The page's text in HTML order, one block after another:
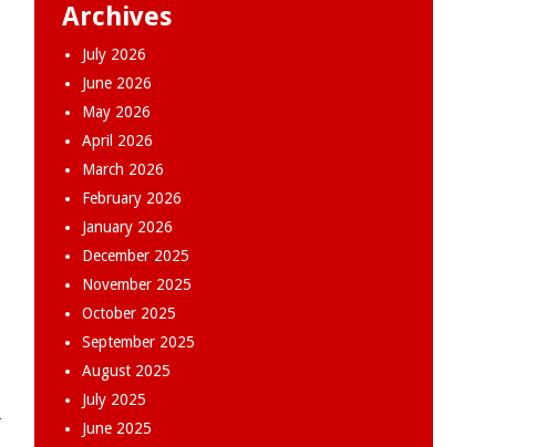
Archives
July 2026
June 2026
May 2026
April 2026
March 2026
February 2026
January 2026
December 2025
November 2025
October 2025
September 2025
August 2025
July 2025
June 2025